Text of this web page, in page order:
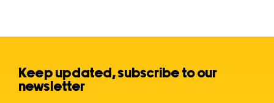
Keep updated, subscribe to our
newsletter